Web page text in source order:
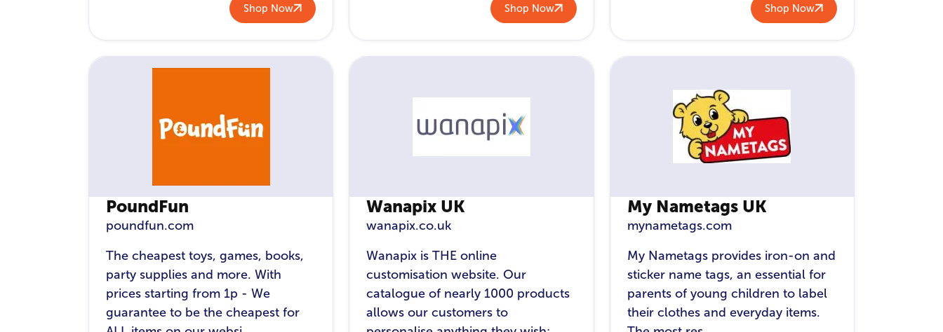
Shop Now Shop Now Shop Now
PoundFun
poundfun.com
The cheapest toys, games, books,
party supplies and more. With
prices starting from 1p - We
guarantee to be the cheapest for
Wanapix UK
wanapix.co.uk
Wanapix is THE online
customisation website. Our
catalogue of nearly 1000 products
allows our customers to
My Nametags UK
mynametags.com
My Nametags provides iron-on and
sticker name tags, an essential for
parents of young children to label
their clothes and everyday items.